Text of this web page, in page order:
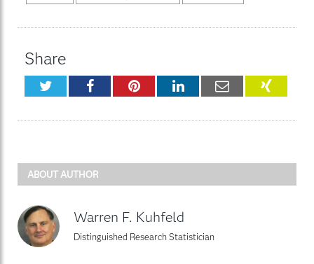
Share
TwitterFacebookPinterestLinkedInEmail XING
ABOUT AUTHOR
Warren F. Kuhfeld
Distinguished Research Statistician